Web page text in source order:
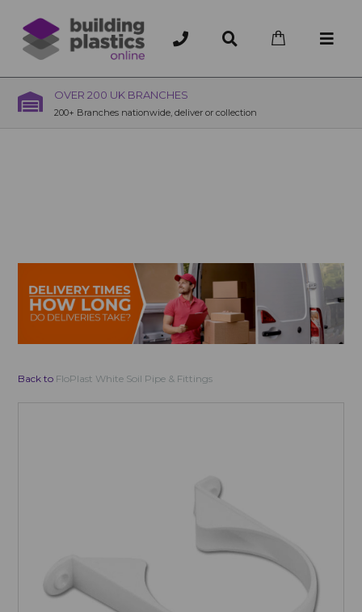
OVER 200 UK BRANCHES
200+ Branches nationwide, deliver or collection
Back to FloPlast White Soil Pipe & Fittings